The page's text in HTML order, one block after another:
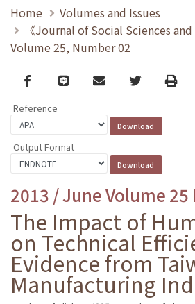
Home
Volumes and Issues
《Journal of Social Sciences and
Volume 25, Number 02
Facebook
line email TwitterPrint
Reference
Output Format
2013 / June Volume 25
The Impact of
on Technical
Evidence from
Manufacturing